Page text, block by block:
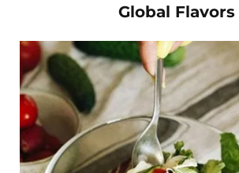
Global Flavors